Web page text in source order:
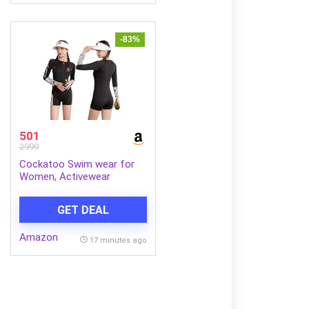
-83%
501
2999
Cockatoo Swim wear for
Women, Activewear
GET DEAL
Amazon 17 minutes ago